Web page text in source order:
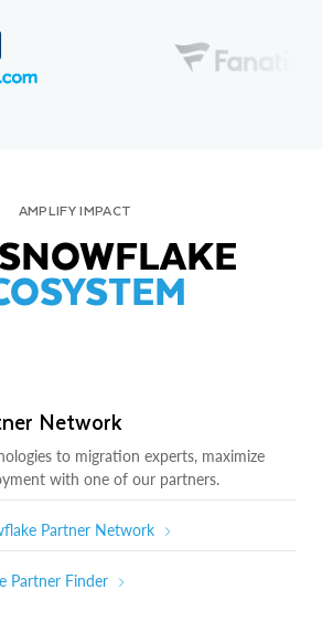
AMPLIFY IMPACT
Network
to migration experts, maximize
with one of our partners.
Partner Network
Partner Finder